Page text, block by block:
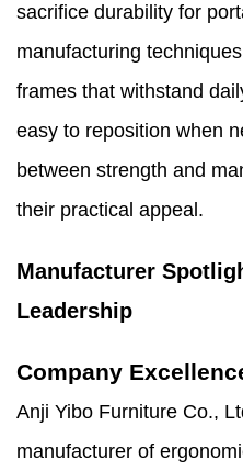
sacrifice durability for
manufacturing
frames that withstand
easy to reposition when
between strength and
their practical appeal.
Manufacturer
Leadership
Company
Anji Yibo Furniture Co.,
manufacturer of